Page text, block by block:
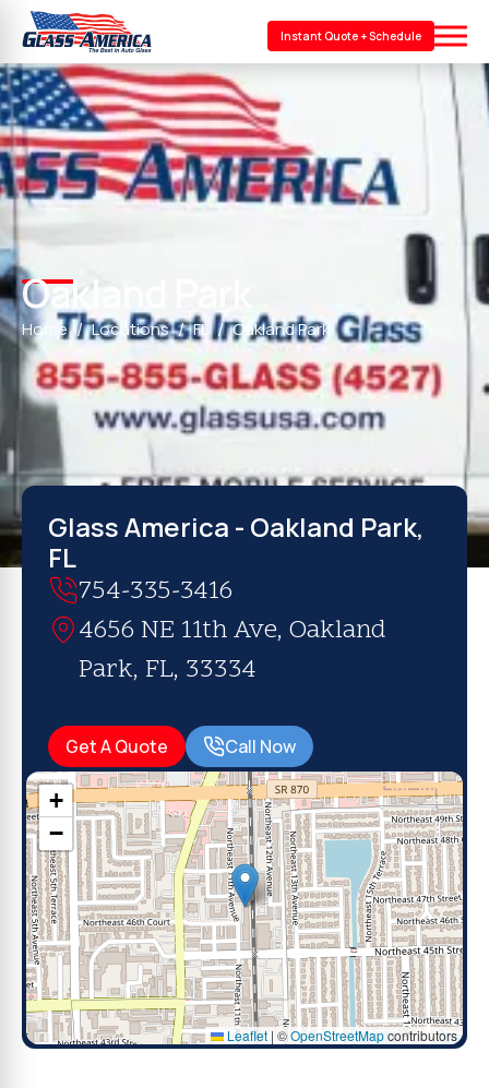
Instant Quote + Schedule
Oakland Park
Home Locations FL Oakland Park
Glass America - Oakland Park,
FL
754-335-3416
4656 NE 11th Ave, Oakland
Park, FL, 33334
Get A Quote Call Now
+
−
Leaflet | ©OpenStreetMapcontributors